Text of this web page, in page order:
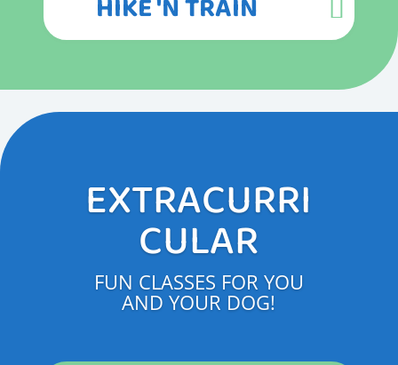
EXTRACURRI
CULAR
FUN CLASSES FOR YOU
AND YOUR DOG!